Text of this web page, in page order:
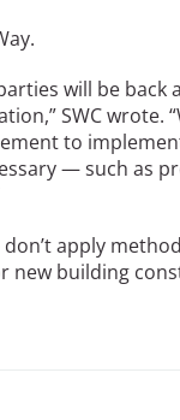
will be back
SWC wrote.
to
— such as
apply
new building